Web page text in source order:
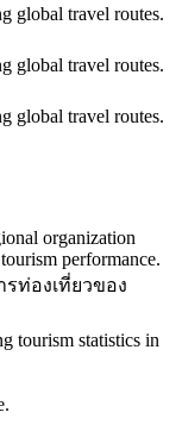
global travel routes.
global travel routes.
global travel routes.
organization
performance.
รท่องเที่ยวของ
tourism statistics in